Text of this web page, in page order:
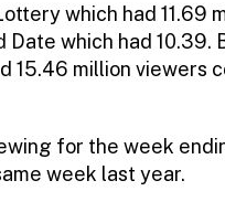
which had 11.69
Date which had
15.46 million viewers
for the week
week last year.